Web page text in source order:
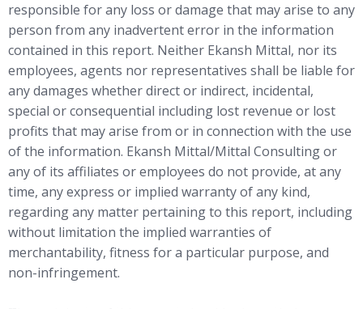
responsible for any loss or damage that may arise to any
person from any inadvertent error in the information
contained in this report. Neither Ekansh Mittal, nor its
employees, agents nor representatives shall be liable for
any damages whether direct or indirect, incidental,
special or consequential including lost revenue or lost
profits that may arise from or in connection with the use
of the information. Ekansh Mittal/Mittal Consulting or
any of its affiliates or employees do not provide, at any
time, any express or implied warranty of any kind,
regarding any matter pertaining to this report, including
without limitation the implied warranties of
merchantability, fitness for a particular purpose, and
non-infringement.